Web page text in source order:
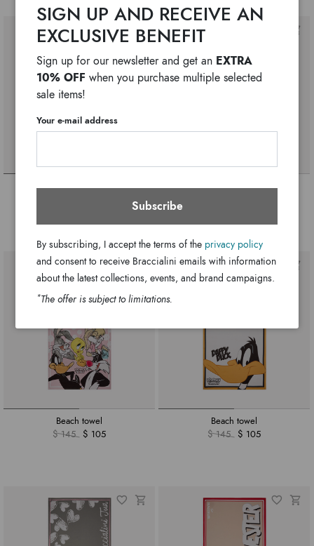
Ariel
+6
Allround
Beach towel
$ 145
$ 105
Beach towel
$ 145
$ 105
SIGN UP AND RECEIVE AN
EXCLUSIVE BENEFIT
Sign up for our newsletter and get an EXTRA
10% OFF when you purchase multiple selected
sale items!
Your e-mail address
Subscribe
By subscribing, I accept the terms of the privacy policy
and consent to receive Braccialini emails with information
about the latest collections, events, and brand campaigns.
*The offer is subject to limitations.